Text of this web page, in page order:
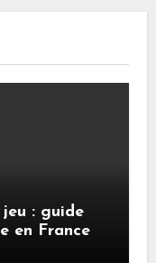
jeu : guide
en France